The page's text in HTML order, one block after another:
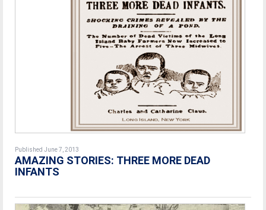
Published June 7, 2013
AMAZING STORIES: THREE MORE DEAD
INFANTS